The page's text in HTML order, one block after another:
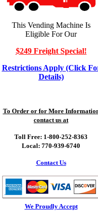
This Vending Machine Is
Eligible For Our
$249 Freight Special!
Restrictions Apply (Click
Details)
To Order or for More
contact us at
Toll Free: 1-800-252-8363
Local: 770-939-6740
Contact Us
We Proudly Accept